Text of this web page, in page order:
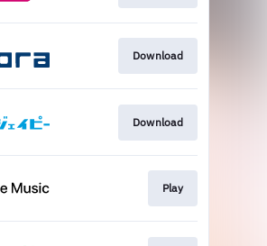
Download
Download
Play